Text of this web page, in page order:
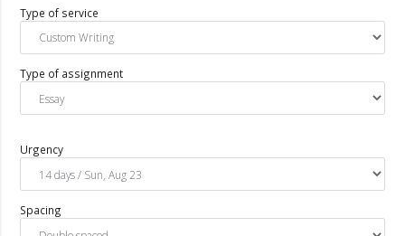
Type of service
Type of assignment